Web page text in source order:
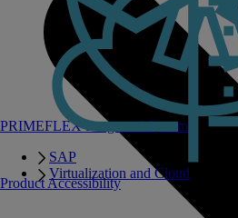
PRIMEFLEX Integrated Systems
SAP
Virtualization and Cloud
Product Accessibility